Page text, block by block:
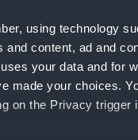
using technology
content, ad and
your data and for
made your choices.
on the Privacy trigger
SLR2226
Ship models
Stern